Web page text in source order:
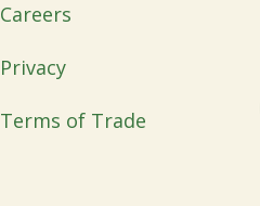
Careers
Privacy
Terms of Trade